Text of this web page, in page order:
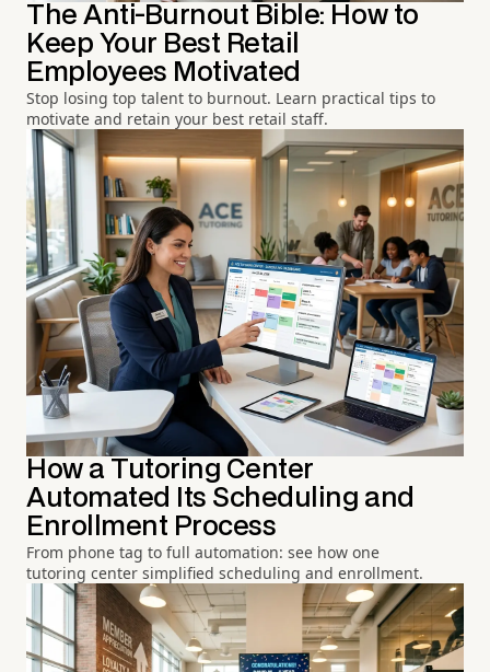
The Anti-Burnout Bible: How to
Keep Your Best Retail
Employees Motivated
Stop losing top talent to burnout. Learn practical tips to
motivate and retain your best retail staff.
How a Tutoring Center
Automated Its Scheduling and
Enrollment Process
From phone tag to full automation: see how one
tutoring center simplified scheduling and enrollment.